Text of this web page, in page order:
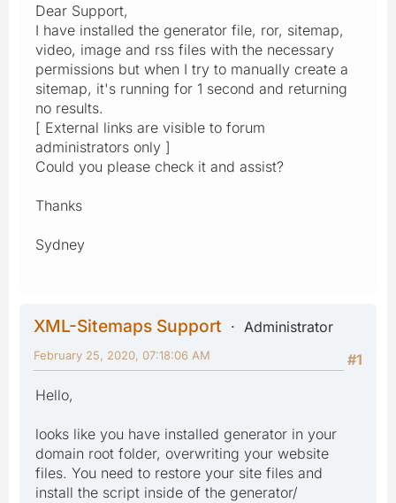
Dear Support,
I have installed the generator file, ror, sitemap,
video, image and rss files with the necessary
permissions but when I try to manually create a
sitemap, it's running for 1 second and returning
no results.
[ External links are visible to forum
administrators only ]
Could you please check it and assist?
Thanks
Sydney
XML-Sitemaps Support
Administrator
#1
February 25, 2020, 07:18:06 AM
Hello,
looks like you have installed generator in your
domain root folder, overwriting your website
files. You need to restore your site files and
install the script inside of the generator/